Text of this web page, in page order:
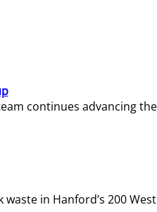
continues advancing
in Hanford’s 200